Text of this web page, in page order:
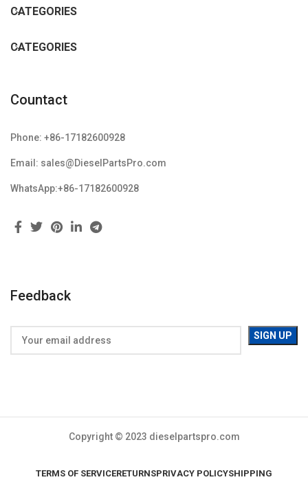
CATEGORIES
CATEGORIES
Countact
Phone: +86-17182600928
Email: sales@DieselPartsPro.com
WhatsApp:+86-17182600928
Feedback
Copyright © 2023 dieselpartspro.com
TERMS OF SERVICERETURNSPRIVACY POLICYSHIPPING